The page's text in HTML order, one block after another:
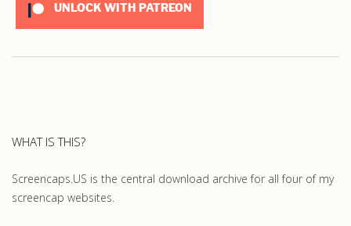
UNLOCK WITH PATREON
WHAT IS THIS?
Screencaps.US is the central download archive for all four of my
screencap websites.